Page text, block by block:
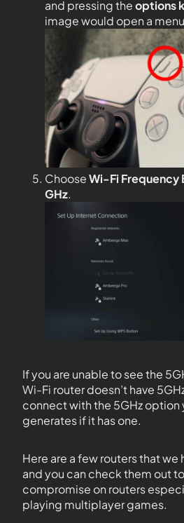
and pressing theoptions
image would open a
ChooseWi-Fi Frequency
GHz.
If you are unable to see the
Wi-Fi router doesn’t have
connect with the 5GHz option
generates if it has one.
Here are a few routers that we
and you can check them out
compromise on routers
playing multiplayer games.